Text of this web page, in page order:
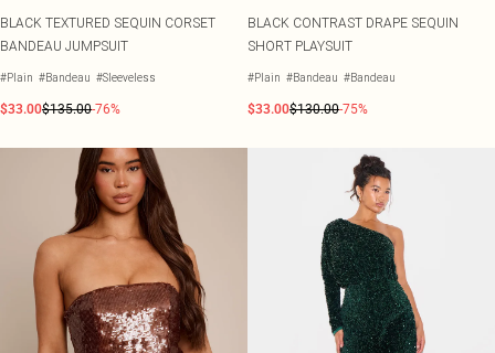
BLACK TEXTURED SEQUIN CORSET
BANDEAU JUMPSUIT
#Plain #Bandeau #Sleeveless
$33.00$135.00-76%
BLACK CONTRAST DRAPE SEQUIN
SHORT PLAYSUIT
#Plain #Bandeau #Bandeau
$33.00$130.00-75%